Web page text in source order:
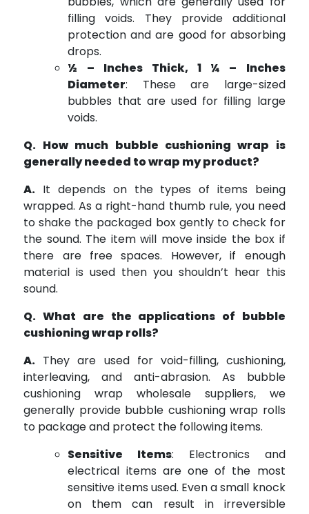
filling voids. They provide additional
protection and are good for absorbing
drops.
½ – Inches Thick, 1 ¼ – Inches
Diameter: These are large-sized
bubbles that are used for filling large
voids.
Q. How much bubble cushioning wrap is
generally needed to wrap my product?
A. It depends on the types of items being
wrapped. As a right-hand thumb rule, you need
to shake the packaged box gently to check for
the sound. The item will move inside the box if
there are free spaces. However, if enough
material is used then you shouldn’t hear this
sound.
Q. What are the applications of bubble
cushioning wrap rolls?
A. They are used for void-filling, cushioning,
interleaving, and anti-abrasion. As bubble
cushioning wrap wholesale suppliers, we
generally provide bubble cushioning wrap rolls
to package and protect the following items.
Sensitive Items: Electronics and
electrical items are one of the most
sensitive items used. Even a small knock
on them can result in irreversible